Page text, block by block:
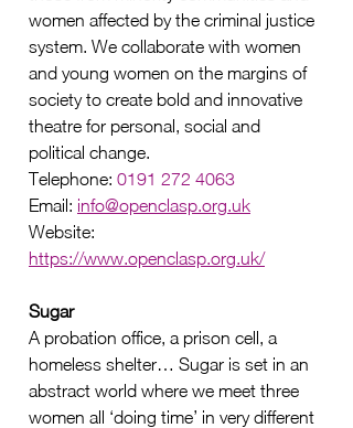
women affected by the criminal justice
system. We collaborate with women
and young women on the margins of
society to create bold and innovative
theatre for personal, social and
political change.
Telephone: 0191 272 4063
Email: info@openclasp.org.uk
Website:
https://www.openclasp.org.uk/
Sugar
A probation office, a prison cell, a
homeless shelter… Sugar is set in an
abstract world where we meet three
women all ‘doing time’ in very different